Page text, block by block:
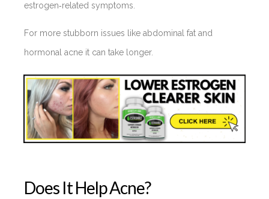
estrogen‑related symptoms.
For more stubborn issues like abdominal fat and
hormonal acne it can take longer.
Does It Help Acne?